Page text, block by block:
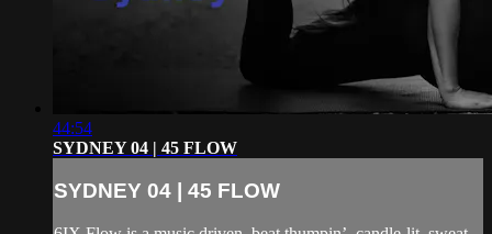
44:54
SYDNEY 04 | 45 FLOW
SYDNEY 04 | 45 FLOW